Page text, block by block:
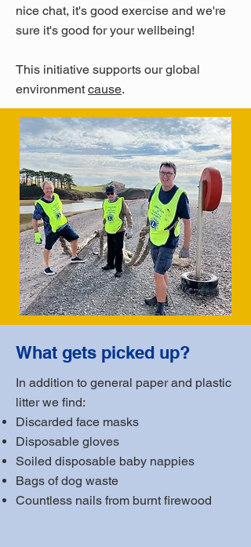
nice chat, it's good exercise and we're
sure it's good for your wellbeing!
This initiative supports our global
environment cause.
What gets picked up?
In addition to general paper and plastic
litter we find:
Discarded face masks
Disposable gloves
Soiled disposable baby nappies
Bags of dog waste
Countless nails from burnt firewood